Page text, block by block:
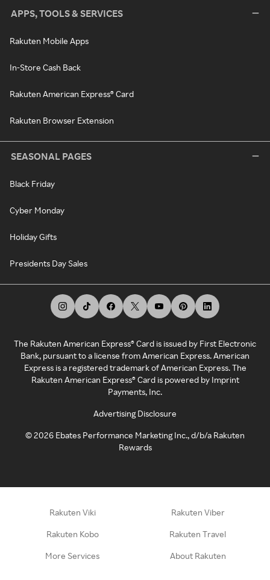
APPS, TOOLS & SERVICES
Rakuten Mobile Apps
In-Store Cash Back
Rakuten American Express® Card
Rakuten Browser Extension
SEASONAL PAGES
Black Friday
Cyber Monday
Holiday Gifts
Presidents Day Sales
The Rakuten American Express® Card is issued by First Electronic
Bank, pursuant to a license from American Express. American
Express is a registered trademark of American Express. The
Rakuten American Express® Card is powered by Imprint
Payments, Inc.
Advertising Disclosure
©2026 Ebates Performance Marketing Inc., d/b/a Rakuten
Rewards
Rakuten Viki Rakuten Viber
Rakuten Kobo Rakuten Travel
More Services About Rakuten